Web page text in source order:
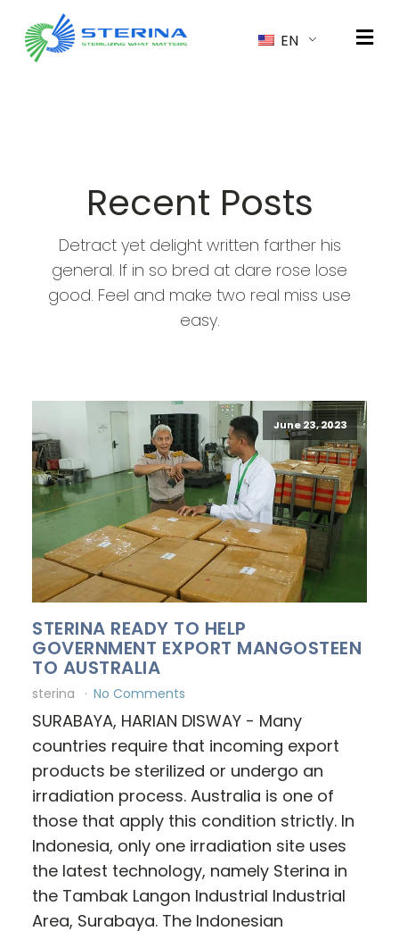
EN
Recent Posts
Detract yet delight written farther his
general. If in so bred at dare rose lose
good. Feel and make two real miss use
easy.
June 23, 2023
STERINA READY TO HELP
GOVERNMENT EXPORT MANGOSTEEN
TO AUSTRALIA
sterina No Comments
SURABAYA, HARIAN DISWAY - Many
countries require that incoming export
products be sterilized or undergo an
irradiation process. Australia is one of
those that apply this condition strictly. In
Indonesia, only one irradiation site uses
the latest technology, namely Sterina in
the Tambak Langon Industrial Industrial
Area, Surabaya. The Indonesian